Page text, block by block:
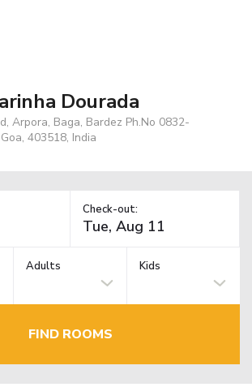
Dourada
Arpora, Baga, Bardez Ph.No 0832-
403518, India
Check-out:
Adults Kids
FIND ROOMS